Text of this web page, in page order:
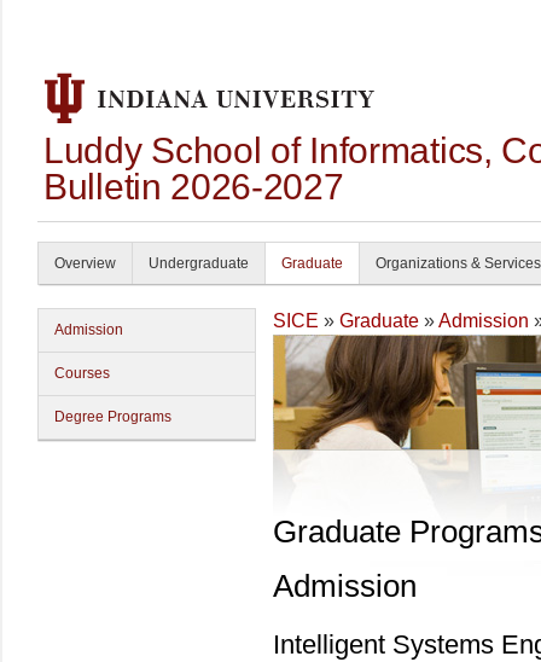
Luddy School of Informatics,
Bulletin 2026-2027
Overview Undergraduate Graduate Organizations & Services
Admission
Courses
Degree Programs
SICE » Graduate »Admission
Graduate
Admission
Intelligent Systems